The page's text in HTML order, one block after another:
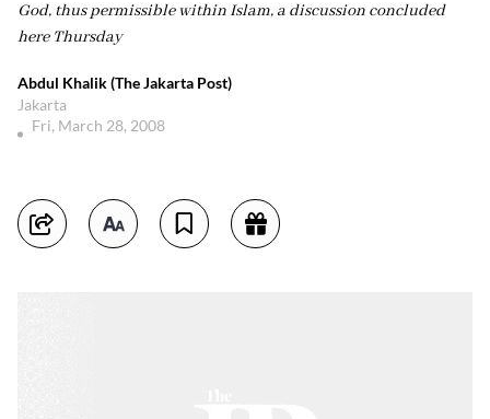
God, thus permissible within Islam, a discussion concluded
here Thursday
Abdul Khalik (The Jakarta Post)
Jakarta
Fri, March 28, 2008